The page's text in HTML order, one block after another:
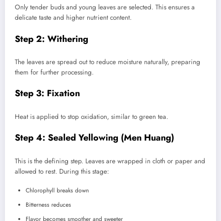
Only tender buds and young leaves are selected. This ensures a
delicate taste and higher nutrient content.
Step 2: Withering
The leaves are spread out to reduce moisture naturally, preparing
them for further processing.
Step 3: Fixation
Heat is applied to stop oxidation, similar to green tea.
Step 4: Sealed Yellowing (Men Huang)
This is the defining step. Leaves are wrapped in cloth or paper and
allowed to rest. During this stage:
Chlorophyll breaks down
Bitterness reduces
Flavor becomes smoother and sweeter